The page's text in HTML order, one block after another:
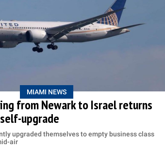
MIAMI NEWS
from Newark to Israel returns
upgrade
upgraded themselves to empty business class
air